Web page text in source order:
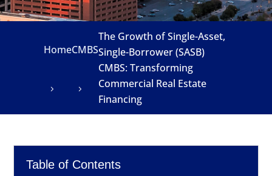
HomeCMBS
The Growth of Single-Asset,
Single-Borrower (SASB)
CMBS: Transforming
Commercial Real Estate
Financing
Table of Contents